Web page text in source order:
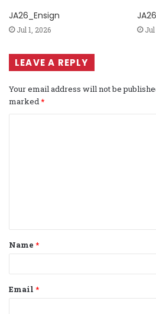
JA26_Ensign
Jul 1, 2026 Jul
LEAVE A REPLY
Your email address will not be
marked*
t
*
Name *
Email *